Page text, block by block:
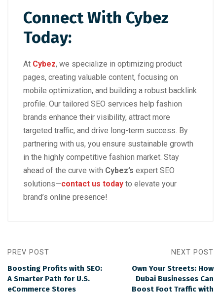
Connect With Cybez
Today:
At Cybez, we specialize in optimizing product
pages, creating valuable content, focusing on
mobile optimization, and building a robust backlink
profile. Our tailored SEO services help fashion
brands enhance their visibility, attract more
targeted traffic, and drive long-term success. By
partnering with us, you ensure sustainable growth
in the highly competitive fashion market. Stay
ahead of the curve with Cybez’s expert SEO
solutions—contact us today to elevate your
brand’s online presence!
PREV POST
Boosting Profits with SEO:
A Smarter Path for U.S.
eCommerce Stores
NEXT POST
Own Your Streets: How
Dubai Businesses Can
Boost Foot Traffic with